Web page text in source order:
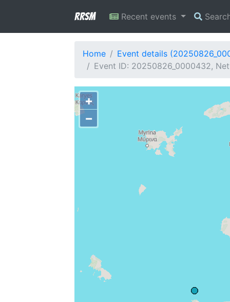
RRSM Recent events
Home
Event details
Event ID: 20250826_0000432,
+
−